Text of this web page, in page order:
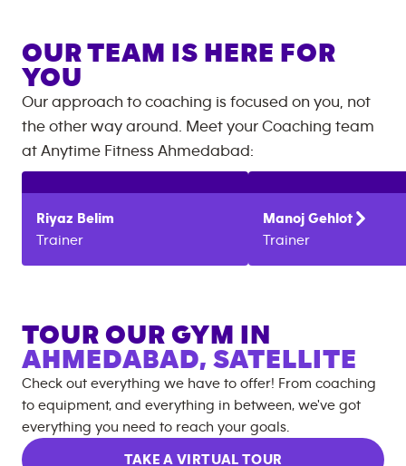
OUR TEAM IS HERE FOR
YOU
Our approach to coaching is focused on you, not
the other way around. Meet your Coaching team
at Anytime Fitness Ahmedabad:
Riyaz Belim
Trainer
Manoj Gehlot
Trainer
TOUR OUR GYM IN
AHMEDABAD, SATELLITE
Check out everything we have to offer! From coaching
to equipment, and everything in between, we've got
everything you need to reach your goals.
TAKE A VIRTUAL TOUR